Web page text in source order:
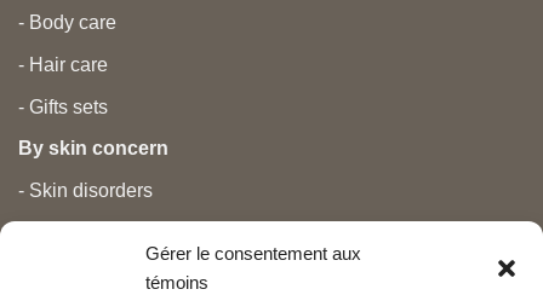
Gérer le consentement aux
témoins
- Body care
- Hair care
- Gifts sets
By skin concern
- Skin disorders